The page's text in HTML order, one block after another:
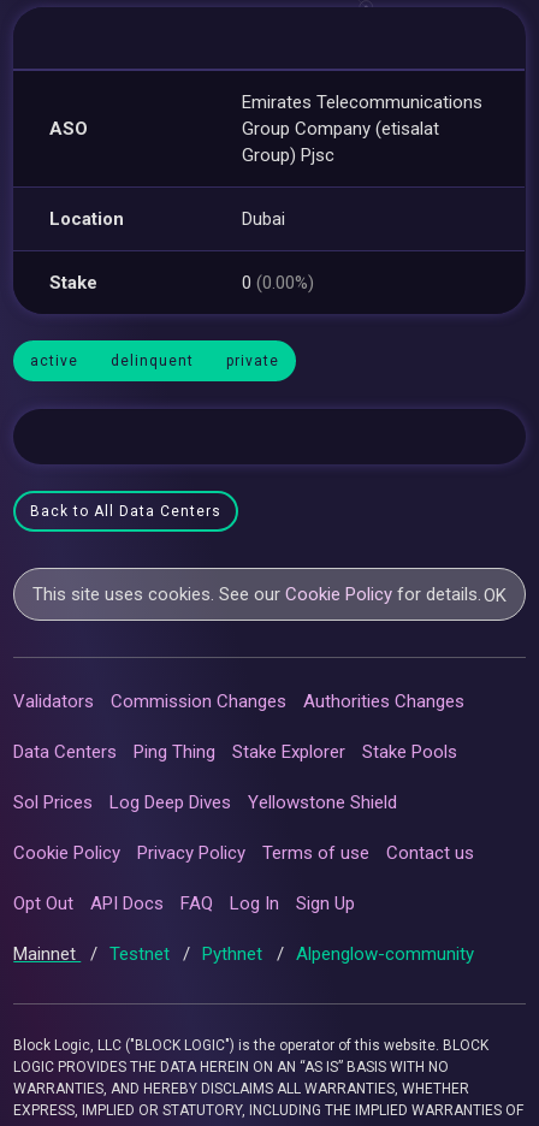
ASO
Emirates Telecommunications
Group Company (etisalat
Group) Pjsc
Location Dubai
Stake 0(0.00%)
active delinquent private
Back to All Data Centers
This site uses cookies. See ourCookie Policy for details.OK
Validators Commission Changes Authorities Changes
Data Centers Ping Thing Stake Explorer Stake Pools
Sol Prices Log Deep Dives Yellowstone Shield
Cookie Policy Privacy Policy Terms of use Contact us
Opt Out API Docs FAQ Log In Sign Up
Mainnet / Testnet / Pythnet / Alpenglow-community
Block Logic, LLC ("BLOCK LOGIC") is the operator of this website. BLOCK
LOGIC PROVIDES THE DATA HEREIN ON AN “AS IS” BASIS WITH NO
WARRANTIES, AND HEREBY DISCLAIMS ALL WARRANTIES, WHETHER
EXPRESS, IMPLIED OR STATUTORY, INCLUDING THE IMPLIED WARRANTIES OF